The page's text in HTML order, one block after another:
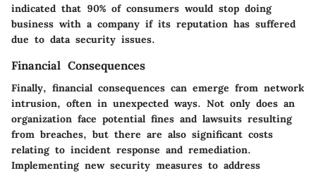
indicated that 90% of consumers would stop doing
business with a company if its reputation has suffered
due to data security issues.
Financial Consequences
Finally, financial consequences can emerge from network
intrusion, often in unexpected ways. Not only does an
organization face potential fines and lawsuits resulting
from breaches, but there are also significant costs
relating to incident response and remediation.
Implementing new security measures to address